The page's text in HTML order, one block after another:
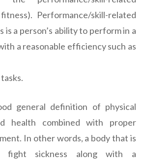
Performance/skill-related
is a person’s ability to perform in a
a reasonable efficiency such as
general definition of physical
health combined with proper
In other words, a body that is
fight sickness along with a